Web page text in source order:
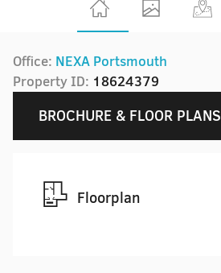
Office: NEXA Portsmouth
Property ID: 18624379
BROCHURE & FLOOR PLANS
Floorplan